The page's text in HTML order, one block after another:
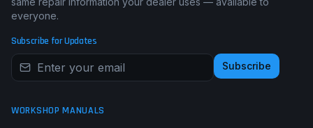
everyone.
Subscribe for Updates
Subscribe
WORKSHOP MANUALS